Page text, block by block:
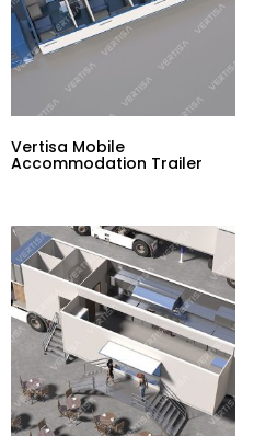
Vertisa Mobile
Accommodation Trailer